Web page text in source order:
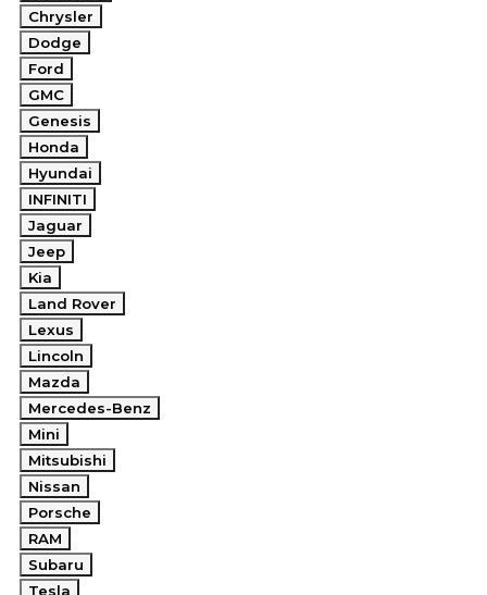
Chrysler
Dodge
Ford
GMC
Genesis
Honda
Hyundai
INFINITI
Jaguar
Jeep
Kia
Land Rover
Lexus
Lincoln
Mazda
Mercedes-Benz
Mini
Mitsubishi
Nissan
Porsche
RAM
Subaru
Tesla